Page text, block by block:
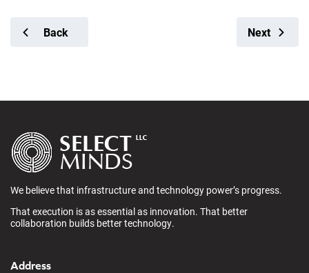
Back Next
We believe that infrastructure and technology power’s progress.
That execution is as essential as innovation. That better
collaboration builds better technology.
Address